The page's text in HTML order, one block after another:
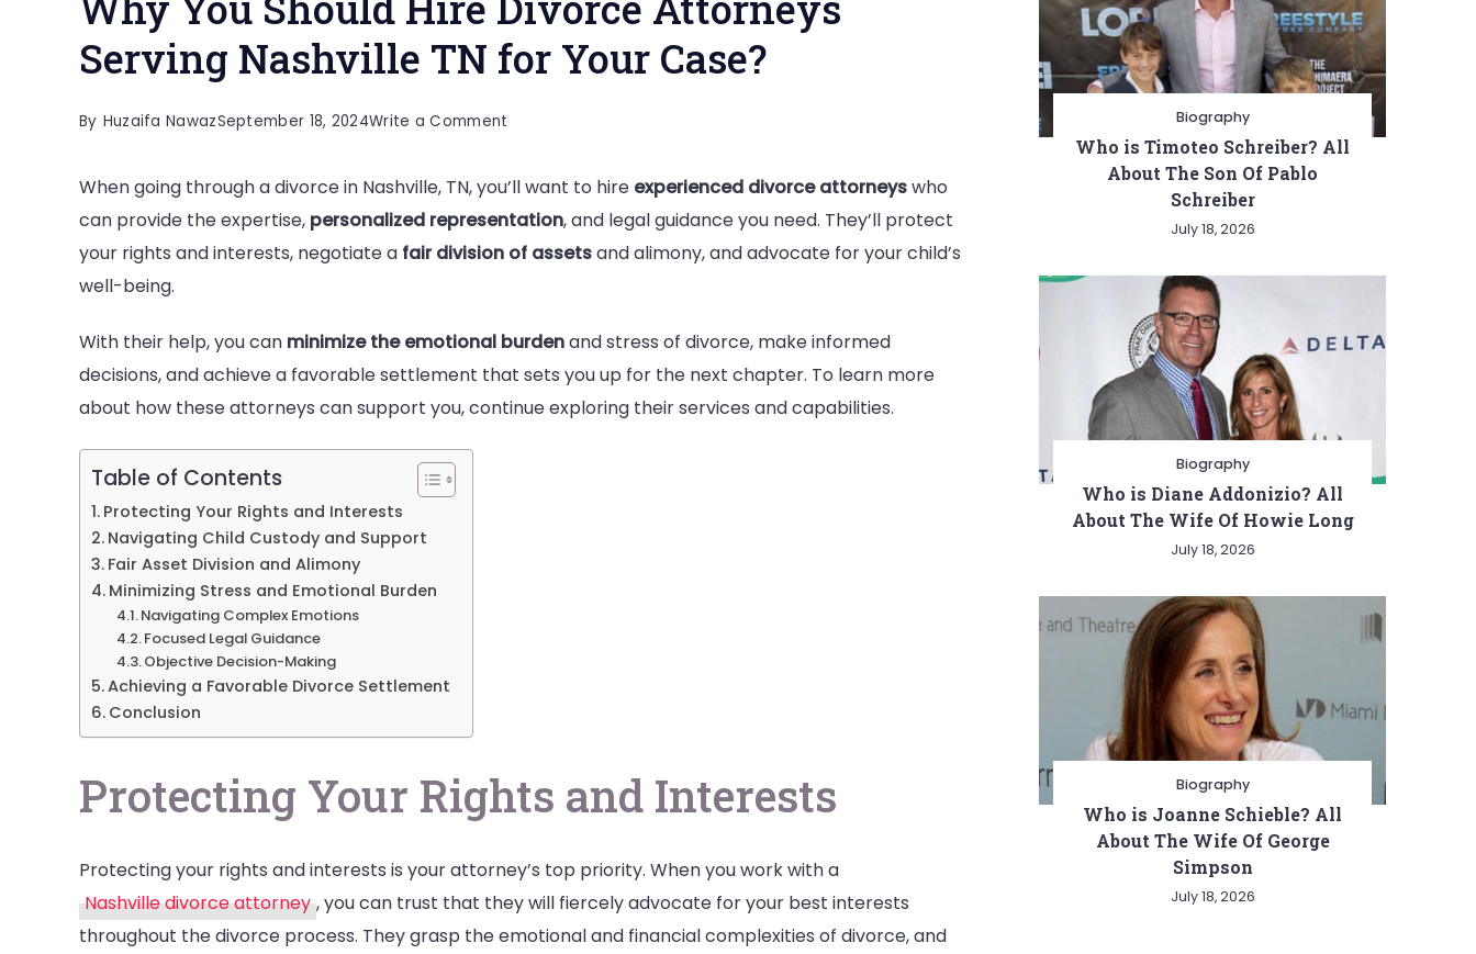
Serving Nashville TN for Your Case?
By Huzaifa NawazSeptember 18, 2024Write a Comment
You
Should
Hire
Serving
Nashville
TN
When going through a divorce in Nashville, TN, you’ll want to hire experienced divorce attorneyswho
can provide the expertise, personalized representation, and legal guidance you need. They’ll protect
your rights and interests, negotiate a fair division of assetsand alimony, and advocate for your child’s
well-being.
With their help, you can minimize the emotional burdenand stress of divorce, make informed
decisions, and achieve a favorable settlement that sets you up for the next chapter. To learn more
about how these attorneys can support you, continue exploring their services and capabilities.
Table of Contents
Protecting Your Rights and Interests
Navigating Child Custody and Support
Fair Asset Division and Alimony
Minimizing Stress and Emotional Burden
Navigating Complex Emotions
Focused Legal Guidance
Objective Decision-Making
Achieving a Favorable Divorce Settlement
Conclusion
Protecting Your Rights and Interests
Protecting your rights and interests is your attorney’s top priority. When you work with a
Nashville divorce attorney , you can trust that they will fiercely advocate for your best interests
throughout the divorce process. They grasp the emotional and financial complexities of divorce, and
Biography
Who is Timoteo Schreiber? All
About The Son Of Pablo
Schreiber
July 18, 2026
Biography
Who is Diane Addonizio? All
About The Wife Of Howie Long
July 18, 2026
Biography
Who is Joanne Schieble? All
About The Wife Of George
Simpson
July 18, 2026